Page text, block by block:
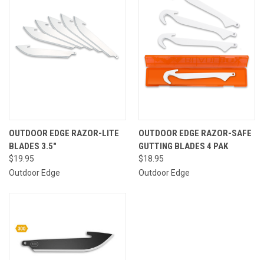
OUTDOOR EDGE RAZOR-LITE
BLADES 3.5"
$19.95
Outdoor Edge
OUTDOOR EDGE RAZOR-SAFE
GUTTING BLADES 4 PAK
$18.95
Outdoor Edge